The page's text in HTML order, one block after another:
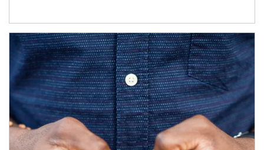
Article Image